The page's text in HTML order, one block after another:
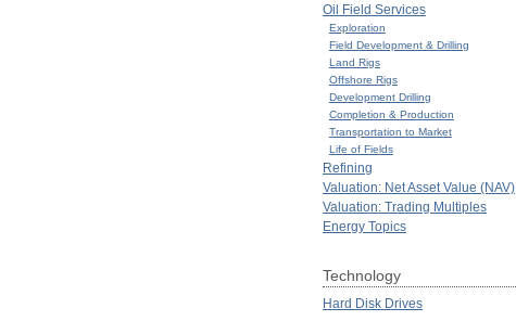
Oil Field Services
Exploration
Field Development & Drilling
Land Rigs
Offshore Rigs
Development Drilling
Completion & Production
Transportation to Market
Life of Fields
Refining
Valuation: Net Asset Value (NAV)
Valuation: Trading Multiples
Energy Topics
Technology
Hard Disk Drives